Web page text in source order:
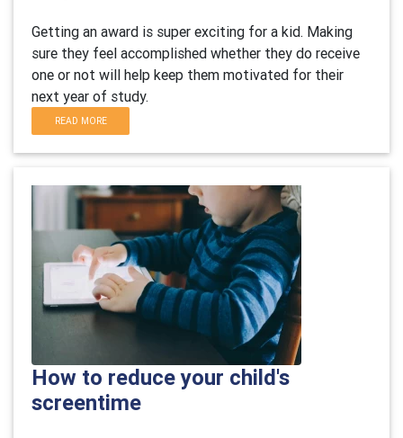
Getting an award is super exciting for a kid. Making
sure they feel accomplished whether they do receive
one or not will help keep them motivated for their
next year of study.
READ MORE
How to reduce your child's
screentime